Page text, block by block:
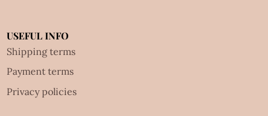
USEFUL INFO
Shipping terms
Payment terms
Privacy policies